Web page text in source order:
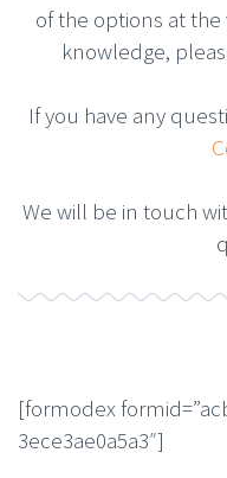
of the options at
knowledge,
If you have any
We will be in touch
[formodex
3ece3ae0a5a3″]